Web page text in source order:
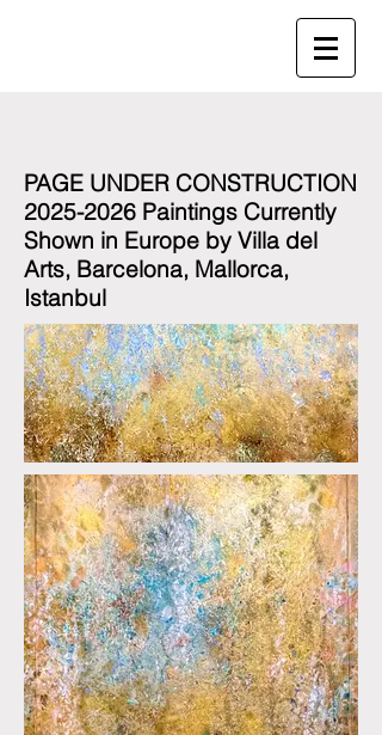
PAGE UNDER CONSTRUCTION
2025-2026 Paintings Currently
Shown in Europe by Villa del
Arts, Barcelona, Mallorca,
Istanbul